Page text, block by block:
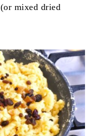
(or mixed dried